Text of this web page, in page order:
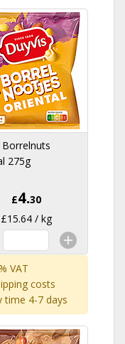
Borrelnuts
275g
£4.30
£15.64 / kg
VAT
costs
time 4-7 days